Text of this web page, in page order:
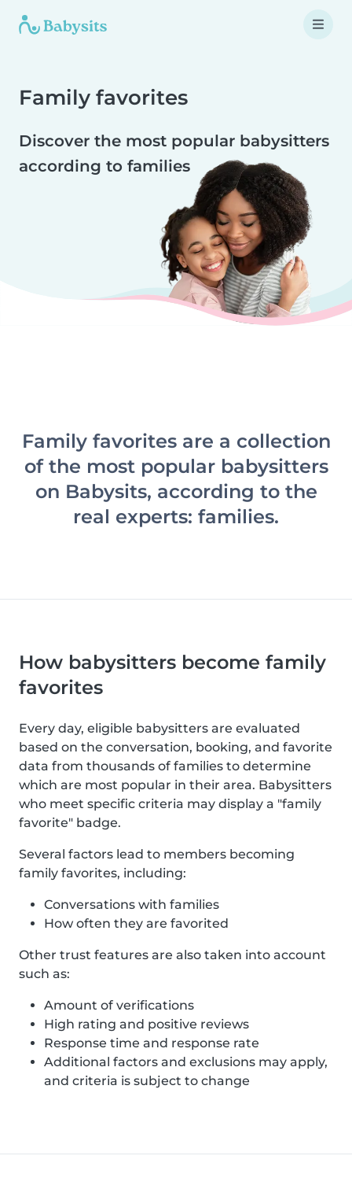
Family favorites
Discover the most popular babysitters
according to families
Family favorites are a collection
of the most popular babysitters
on Babysits, according to the
real experts: families.
How babysitters become family
favorites
Every day, eligible babysitters are evaluated
based on the conversation, booking, and favorite
data from thousands of families to determine
which are most popular in their area. Babysitters
who meet specific criteria may display a "family
favorite" badge.
Several factors lead to members becoming
family favorites, including:
Conversations with families
How often they are favorited
Other trust features are also taken into account
such as:
Amount of verifications
High rating and positive reviews
Response time and response rate
Additional factors and exclusions may apply,
and criteria is subject to change